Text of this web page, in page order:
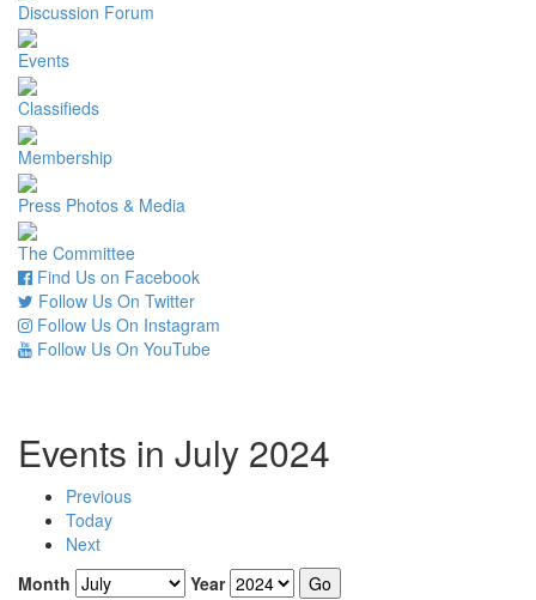
Discussion Forum
Events
Classifieds
Membership
Press Photos & Media
The Committee
Find Us on Facebook
Follow Us On Twitter
Follow Us On Instagram
Follow Us On YouTube
Events in July 2024
Previous
Today
Next
Month
Year